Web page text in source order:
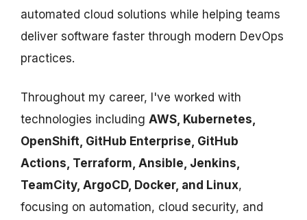
automated cloud solutions while helping teams
deliver software faster through modern DevOps
practices.
Throughout my career, I've worked with
technologies including AWS, Kubernetes,
OpenShift, GitHub Enterprise, GitHub
Actions, Terraform, Ansible, Jenkins,
TeamCity, ArgoCD, Docker, and Linux,
focusing on automation, cloud security, and